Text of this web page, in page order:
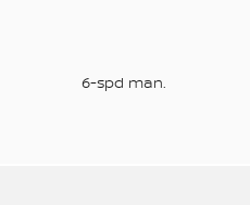
6-spd man.